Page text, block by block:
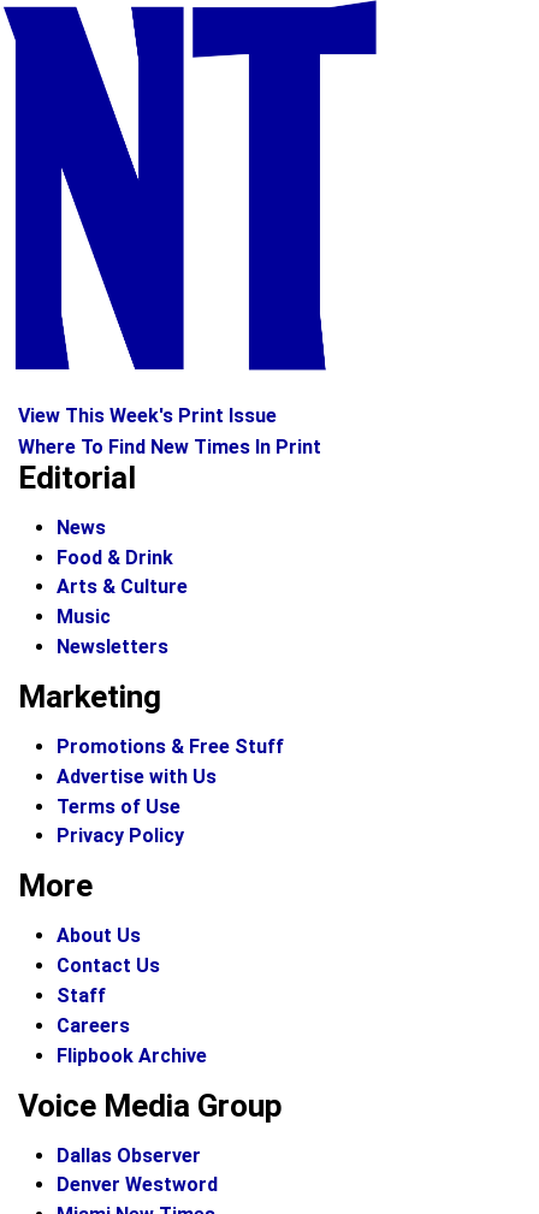
View This Week's Print Issue
Where To Find New Times In Print
Editorial
News
Food & Drink
Arts & Culture
Music
Newsletters
Marketing
Promotions & Free Stuff
Advertise with Us
Terms of Use
Privacy Policy
More
About Us
Contact Us
Staff
Careers
Flipbook Archive
Voice Media Group
Dallas Observer
Denver Westword